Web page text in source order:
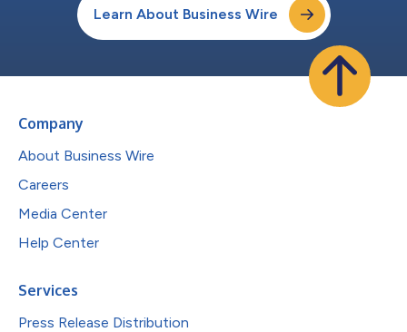
Learn About Business Wire
Company
About Business Wire
Careers
Media Center
Help Center
Services
Press Release Distribution